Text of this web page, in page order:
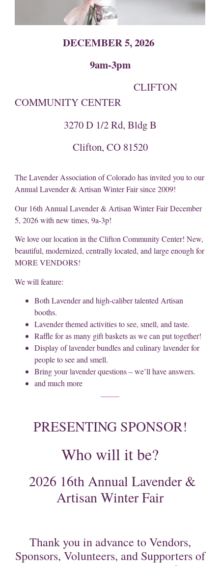
DECEMBER 5, 2026
9am-3pm
CLIFTON
COMMUNITY CENTER
3270 D 1/2 Rd, Bldg B
Clifton, CO 81520
The Lavender Association of Colorado has invited you to our
Annual Lavender & Artisan Winter Fair since 2009!
Our 16th Annual Lavender & Artisan Winter Fair December
5, 2026 with new times, 9a-3p!
We love our location in the Clifton Community Center! New,
beautiful, modernized, centrally located, and large enough for
MORE VENDORS!
We will feature:
Both Lavender and high-caliber talented Artisan
booths.
Lavender themed activities to see, smell, and taste.
Raffle for as many gift baskets as we can put together!
Display of lavender bundles and culinary lavender for
people to see and smell.
Bring your lavender questions – we’ll have answers.
and much more
PRESENTING SPONSOR!
Who will it be?
2026 16th Annual Lavender &
Artisan Winter Fair
Thank you in advance to Vendors,
Sponsors, Volunteers, and Supporters of